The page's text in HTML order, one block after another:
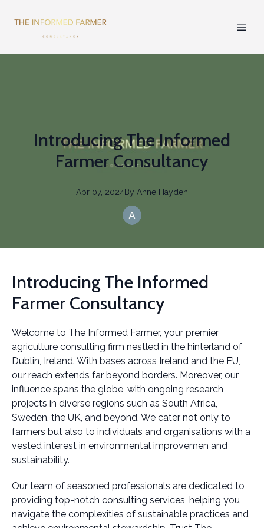
Introducing The Informed
Farmer Consultancy
Apr 07, 2024By Anne Hayden
Introducing The Informed
Farmer Consultancy
Welcome to The Informed Farmer, your premier
agriculture consulting firm nestled in the hinterland of
Dublin, Ireland. With bases across Ireland and the EU,
our reach extends far beyond borders. Moreover, our
influence spans the globe, with ongoing research
projects in diverse regions such as South Africa,
Sweden, the UK, and beyond. We cater not only to
farmers but also to individuals and organisations with a
vested interest in environmental improvemen and
sustainability.
Our team of seasoned professionals are dedicated to
providing top-notch consulting services, helping you
navigate the complexities of sustainable practices and